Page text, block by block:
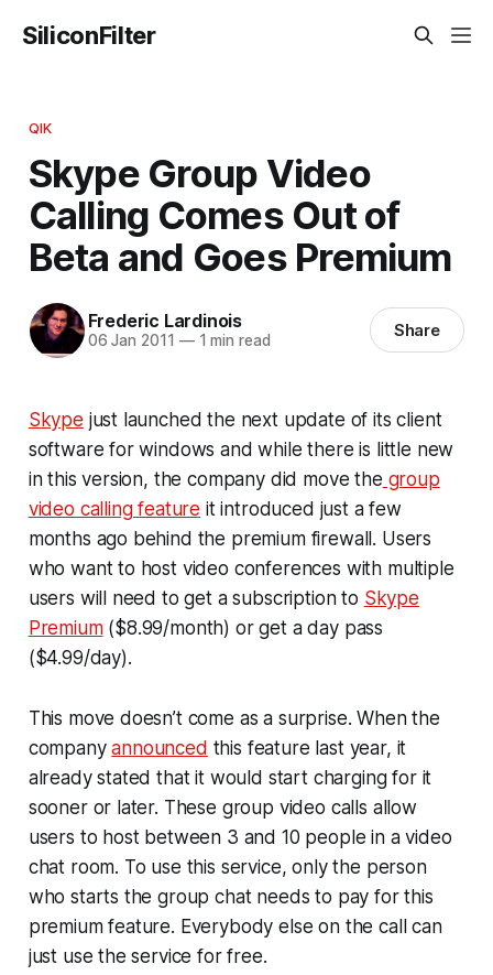
SiliconFilter
QIK
Skype Group Video
Calling Comes Out of
Beta and Goes Premium
Frederic Lardinois
06 Jan 2011 —1 min read Share
Skype just launched the next update of its client
software for windows and while there is little new
in this version, the company did move the group
video calling feature it introduced just a few
months ago behind the premium firewall. Users
who want to host video conferences with multiple
users will need to get a subscription to Skype
Premium($8.99/month) or get a day pass
($4.99/day).
This move doesn’t come as a surprise. When the
companyannounced this feature last year, it
already stated that it would start charging for it
sooner or later. These group video calls allow
users to host between 3 and 10 people in a video
chat room. To use this service, only the person
who starts the group chat needs to pay for this
premium feature. Everybody else on the call can
just use the service for free.